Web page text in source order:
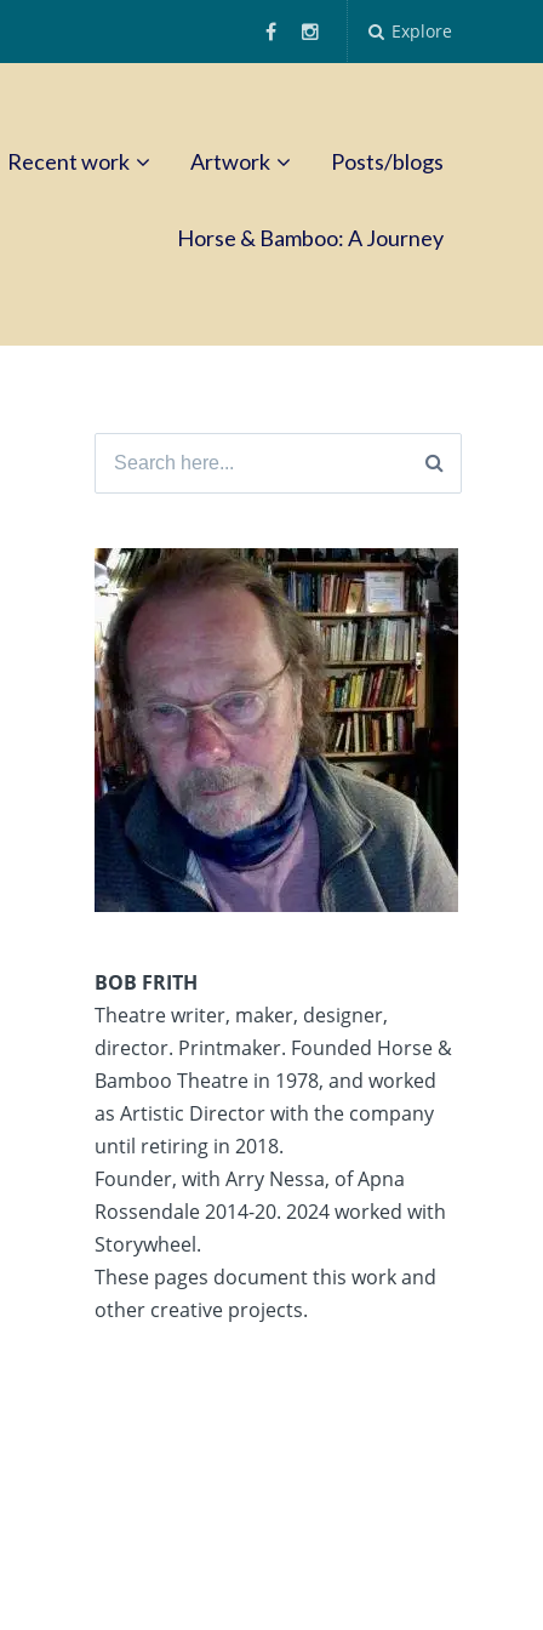
Explore
Recent work Artwork Posts/blogs
Horse & Bamboo: A Journey
Search
BOB FRITH
Theatre writer, maker, designer,
director. Printmaker. Founded Horse &
Bamboo Theatre in 1978, and worked
as Artistic Director with the company
until retiring in 2018.
Founder, with Arry Nessa, of Apna
Rossendale 2014-20. 2024 worked with
Storywheel.
These pages document this work and
other creative projects.